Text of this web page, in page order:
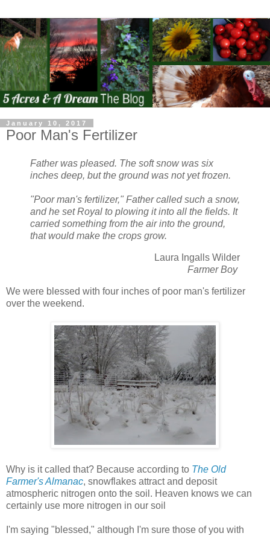
January 10, 2017
Poor Man's Fertilizer
Father was pleased. The soft snow was six
inches deep, but the ground was not yet frozen.
"Poor man's fertilizer," Father called such a snow,
and he set Royal to plowing it into all the fields. It
carried something from the air into the ground,
that would make the crops grow.
Laura Ingalls Wilder
Farmer Boy
We were blessed with four inches of poor man's fertilizer
over the weekend.
Why is it called that? Because according to The Old
Farmer's Almanac, snowflakes attract and deposit
atmospheric nitrogen onto the soil. Heaven knows we can
certainly use more nitrogen in our soil
I'm saying "blessed," although I'm sure those of you with